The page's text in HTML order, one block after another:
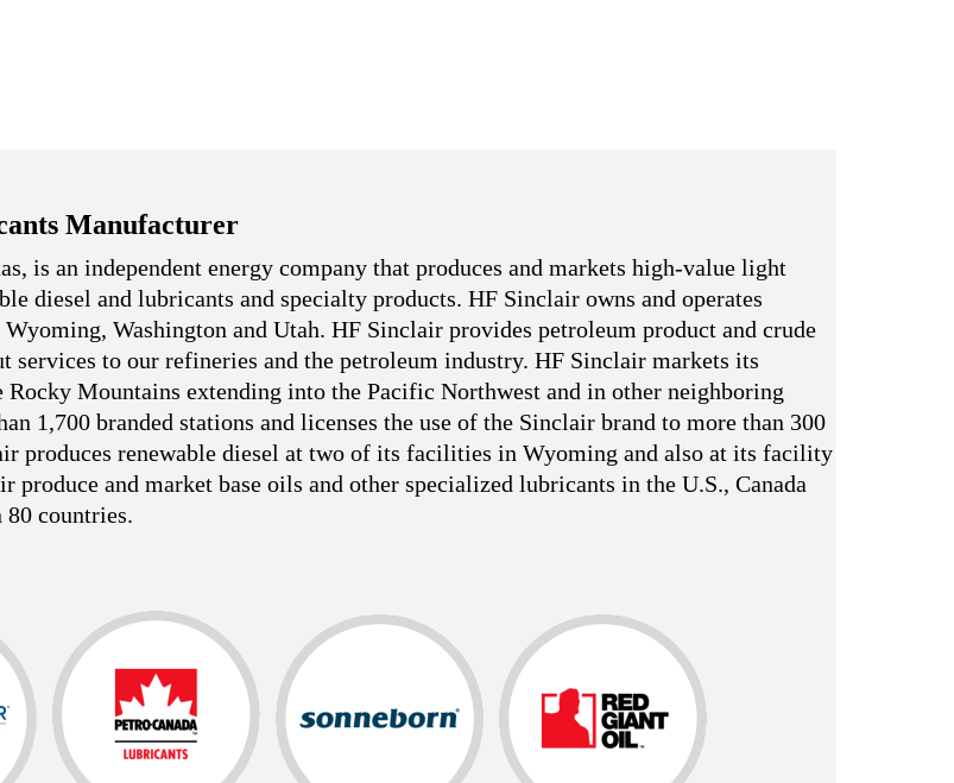
Manufacturer
is an independent energy company that produces and markets high-value light
diesel and lubricants and specialty products. HF Sinclair owns and operates
Washington and Utah. HF Sinclair provides petroleum product and crude
to our refineries and the petroleum industry. HF Sinclair markets its
Mountains extending into the Pacific Northwest and in other neighboring
1,700 branded stations and licenses the use of the Sinclair brand to more than 300
produces renewable diesel at two of its facilities in Wyoming and also at its facility
and market base oils and other specialized lubricants in the U.S., Canada
80 countries.